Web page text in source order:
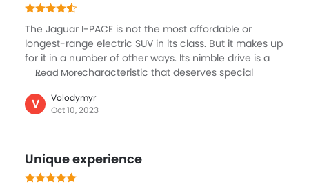
allure, while the interior is a haven for occupants,
vehicle.
The Jaguar I-PACE is not the most affordable or
longest-range electric SUV in its class. But it makes up
for it in a number of other ways. Its nimble drive is a
noteworthy characteristic that deserves special
exhilarating and delightful driving experience.
Whether I'm going on a long-distance trip or
a touring vehicle, ensuring that both the occupants
and the driver have a pleasant and enjoyable ride.
Read More
V
Volodymyr
Oct 10, 2023
Unique experience